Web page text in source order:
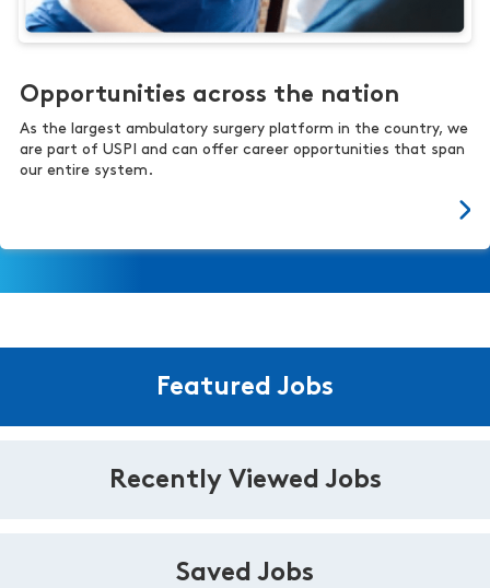
Opportunities across the nation
As the largest ambulatory surgery platform in the country, we
are part of USPI and can offer career opportunities that span
our entire system.
Featured Jobs
Recently Viewed Jobs
Saved Jobs